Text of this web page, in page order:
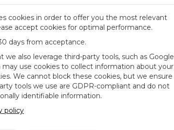
FRANCE
News
Blog de Campbell
Contact
cookies in order to offer you the most relevant
accept cookies for optimal performance.
days from acceptance.
we also leverage third-party tools, such as Google
may use cookies to collect information about your
We cannot block these cookies, but we ensure
tools we use are GDPR-compliant and do not
identifiable information.
policy